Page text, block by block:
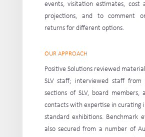
events, visitation estimates, cost
projections, and to comment
returns for different options.
OUR APPROACH
Positive Solutions reviewed
SLV staff; interviewed staff from
sections of SLV, board members,
contacts with expertise in curating
standard exhibitions. Benchmark
also secured from a number of